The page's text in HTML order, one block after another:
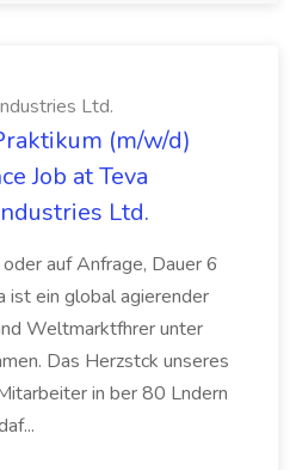
Ltd.
(m/w/d)
Job at Teva
Ltd.
auf Anfrage, Dauer 6
ist ein global agierender
Weltmarktfhrer unter
Das Herzstck unseres
in ber 80 Lndern